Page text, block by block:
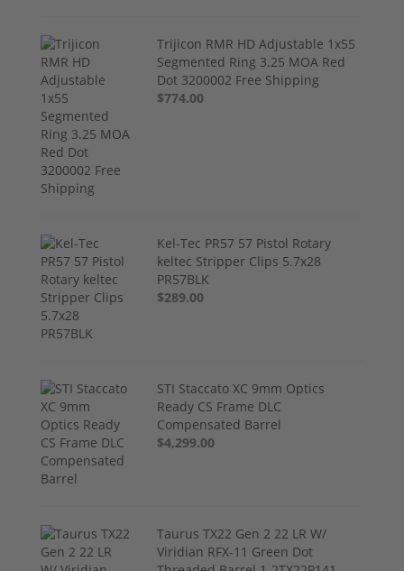
Trijicon RMR HD Adjustable 1x55
Segmented Ring 3.25 MOA Red
Dot 3200002 Free Shipping
$774.00
Kel-Tec PR57 57 Pistol Rotary
keltec Stripper Clips 5.7x28
PR57BLK
$289.00
STI Staccato XC 9mm Optics
Ready CS Frame DLC
Compensated Barrel
$4,299.00
Taurus TX22 Gen 2 22 LR W/
Viridian RFX-11 Green Dot